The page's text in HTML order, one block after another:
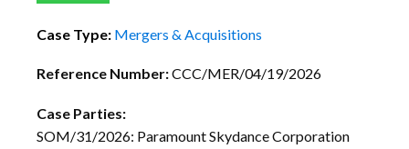
Case Type: Mergers & Acquisitions
Reference Number:CCC/MER/04/19/2026
Case Parties:
SOM/31/2026: Paramount Skydance Corporation